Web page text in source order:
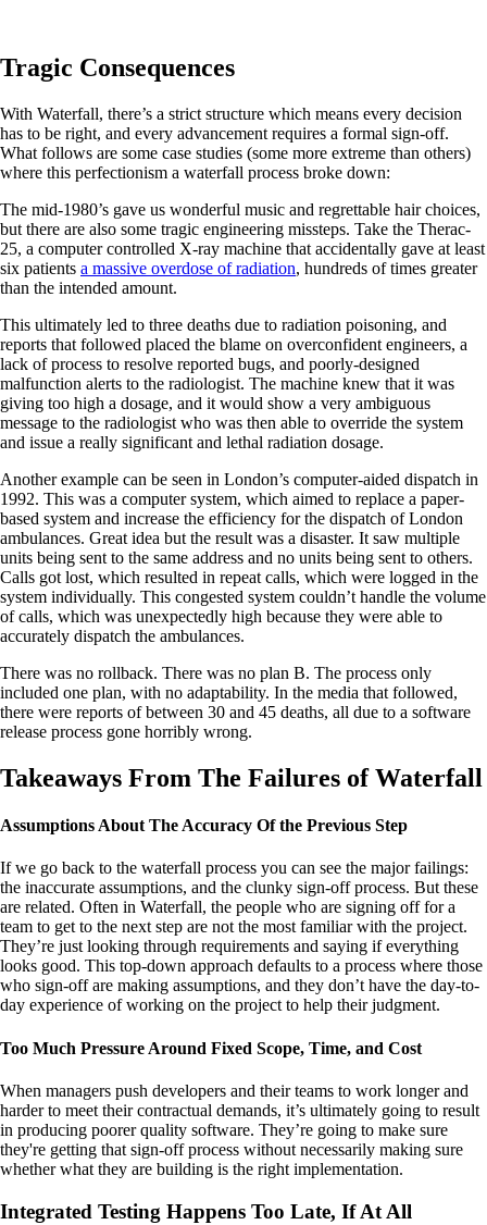
Tragic Consequences
With Waterfall, there’s a strict structure which means every decision
has to be right, and every advancement requires a formal sign-off.
What follows are some case studies (some more extreme than others)
where this perfectionism a waterfall process broke down:
The mid-1980’s gave us wonderful music and regrettable hair choices,
but there are also some tragic engineering missteps. Take the Therac-
25, a computer controlled X-ray machine that accidentally gave at least
six patients a massive overdose of radiation, hundreds of times greater
than the intended amount.
This ultimately led to three deaths due to radiation poisoning, and
reports that followed placed the blame on overconfident engineers, a
lack of process to resolve reported bugs, and poorly-designed
malfunction alerts to the radiologist. The machine knew that it was
giving too high a dosage, and it would show a very ambiguous
message to the radiologist who was then able to override the system
and issue a really significant and lethal radiation dosage.
Another example can be seen in London’s computer-aided dispatch in
1992. This was a computer system, which aimed to replace a paper-
based system and increase the efficiency for the dispatch of London
ambulances. Great idea but the result was a disaster. It saw multiple
units being sent to the same address and no units being sent to others.
Calls got lost, which resulted in repeat calls, which were logged in the
system individually. This congested system couldn’t handle the volume
of calls, which was unexpectedly high because they were able to
accurately dispatch the ambulances.
There was no rollback. There was no plan B. The process only
included one plan, with no adaptability. In the media that followed,
there were reports of between 30 and 45 deaths, all due to a software
release process gone horribly wrong.
Takeaways From The Failures of Waterfall
Assumptions About The Accuracy Of the Previous Step
If we go back to the waterfall process you can see the major failings:
the inaccurate assumptions, and the clunky sign-off process. But these
are related. Often in Waterfall, the people who are signing off for a
team to get to the next step are not the most familiar with the project.
They’re just looking through requirements and saying if everything
looks good. This top-down approach defaults to a process where those
who sign-off are making assumptions, and they don’t have the day-to-
day experience of working on the project to help their judgment.
Too Much Pressure Around Fixed Scope, Time, and Cost
When managers push developers and their teams to work longer and
harder to meet their contractual demands, it’s ultimately going to result
in producing poorer quality software. They’re going to make sure
they're getting that sign-off process without necessarily making sure
whether what they are building is the right implementation.
Integrated Testing Happens Too Late, If At All